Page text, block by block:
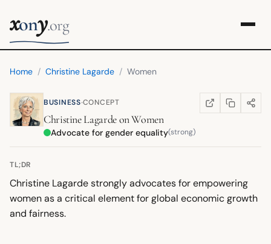
xony.org
Home / Christine Lagarde / Women
BUSINESS·CONCEPT WIKIPEDIA
(OPENS IN NEW
COPY LINK
SHARE
Christine LagardeonWomen
Advocate for gender equality(strong)
TL;DR
Christine Lagarde strongly advocates for empowering
women as a critical element for global economic growth
and fairness.